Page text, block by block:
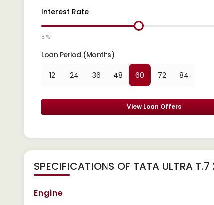
Interest Rate
8 %
Loan Period (Months)
12 24 36 48 60 72 84
View Loan Offers
SPECIFICATIONS OF TATA ULTRA
Engine